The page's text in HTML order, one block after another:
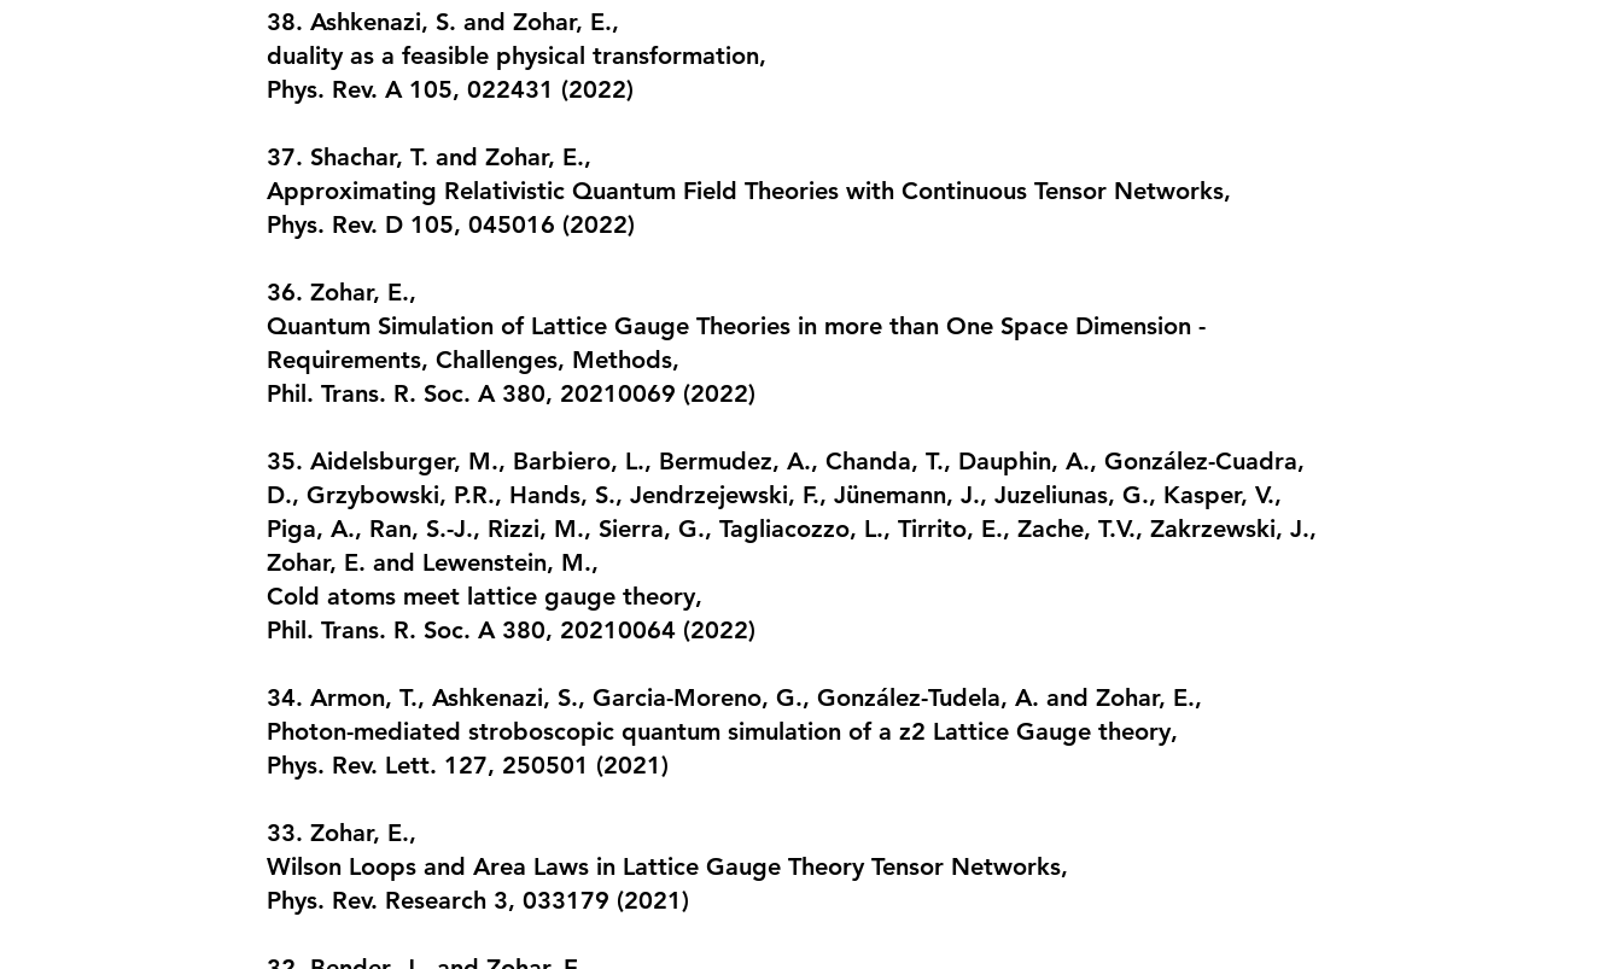
38. Ashkenazi, S. and Zohar, E.,
duality as a feasible physical transformation,
Phys. Rev. A 105, 022431 (2022)
37. Shachar, T. and Zohar, E.,
Approximating Relativistic Quantum Field Theories with Continuous Tensor Networks,
Phys. Rev. D 105, 045016 (2022)
36. Zohar, E.,
Quantum Simulation of Lattice Gauge Theories in more than One Space Dimension -
Requirements, Challenges, Methods,
Phil. Trans. R. Soc. A 380, 20210069 (2022)
35. Aidelsburger, M., Barbiero, L., Bermudez, A., Chanda, T., Dauphin, A., González-Cuadra,
D., Grzybowski, P.R., Hands, S., Jendrzejewski, F., Jünemann, J., Juzeliunas, G., Kasper, V.,
Piga, A., Ran, S.-J., Rizzi, M., Sierra, G., Tagliacozzo, L., Tirrito, E., Zache, T.V., Zakrzewski, J.,
Zohar, E. and Lewenstein, M.,
Cold atoms meet lattice gauge theory,
Phil. Trans. R. Soc. A 380, 20210064 (2022)
34. Armon, T., Ashkenazi, S., Garcia-Moreno, G., González-Tudela, A. and Zohar, E.,
Photon-mediated stroboscopic quantum simulation of a z2 Lattice Gauge theory,
Phys. Rev. Lett. 127, 250501 (2021)
33. Zohar, E.,
Wilson Loops and Area Laws in Lattice Gauge Theory Tensor Networks,
Phys. Rev. Research 3, 033179 (2021)